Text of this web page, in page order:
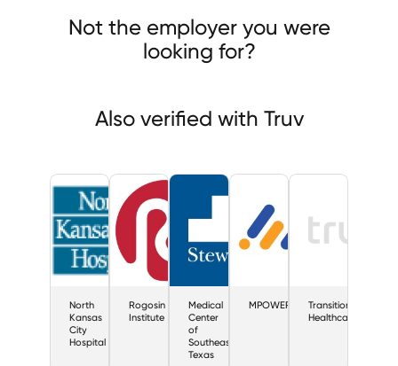
Center of Southeast Texas
Not the employer you were
looking for?
Also verified with Truv
North
Kansas
City
Hospital
Rogosin
Institute
Medical
Center
of
Southeast
Texas
MPOWERHealthTransitions
Healthcare